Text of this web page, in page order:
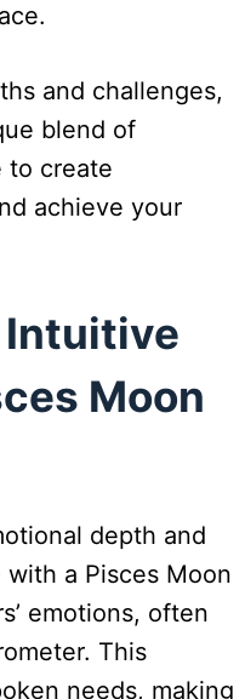
and challenges,
blend of
to create
achieve your
Intuitive
Moon
depth and
a Pisces Moon
emotions, often
This
needs, making